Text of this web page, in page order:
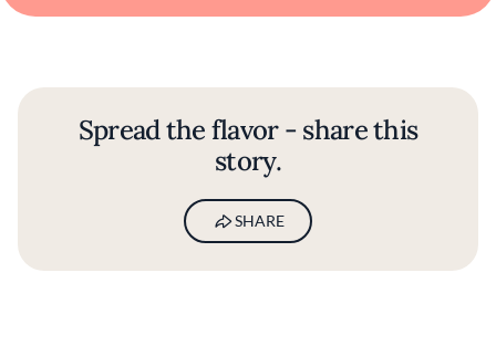
Spread the flavor - share this
story.
SHARE